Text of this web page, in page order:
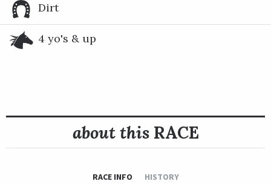
Dirt
4 yo's & up
about thisRACE
RACE INFO HISTORY